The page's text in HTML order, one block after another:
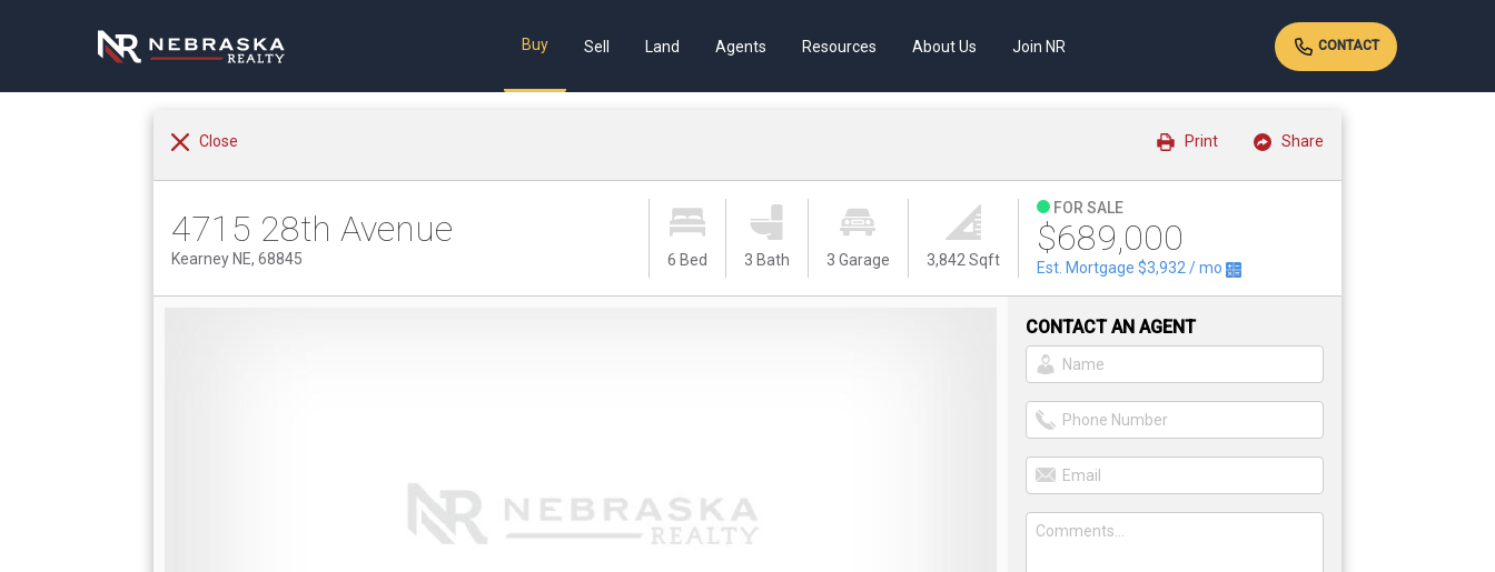
Buy Sell Land Agents Resources About Us Join NR CONTACT
Close Share
Print
4715 28th Avenue
Kearney NE, 68845 6 Bed 3 Bath 3 Garage 3,842 Sqft
FOR SALE
$689,000
Est. Mortgage $3,932 / mo
CONTACT AN AGENT